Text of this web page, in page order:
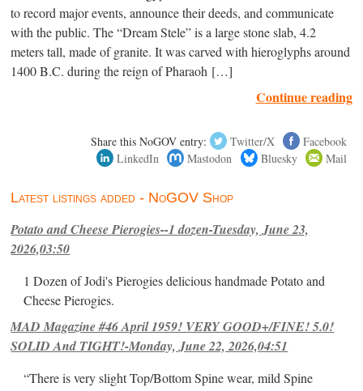
to record major events, announce their deeds, and communicate
with the public. The “Dream Stele” is a large stone slab, 4.2
meters tall, made of granite. It was carved with hieroglyphs around
1400 B.C. during the reign of Pharaoh […]
Continue reading
Share this NoGOV entry: Twitter/X
Facebook
LinkedIn
Mastodon Bluesky Mail
Latest listings added - NoGOV Shop
Potato and Cheese Pierogies--1 dozen-Tuesday, June 23,
2026,03:50
1 Dozen of Jodi's Pierogies delicious handmade Potato and
Cheese Pierogies.
MAD Magazine #46 April 1959! VERY GOOD+/FINE! 5.0!
SOLID And TIGHT!-Monday, June 22, 2026,04:51
“There is very slight Top/Bottom Spine wear, mild Spine